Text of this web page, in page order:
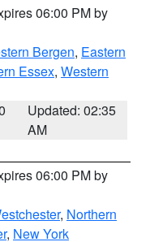
06:00 PM by
Bergen, Eastern
Essex, Western
Updated: 02:35
AM
06:00 PM by
, Northern
, New York